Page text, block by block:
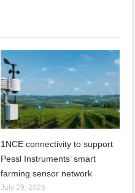
1NCE connectivity to support
Pessl Instruments’ smart
farming sensor network
July 29, 2026